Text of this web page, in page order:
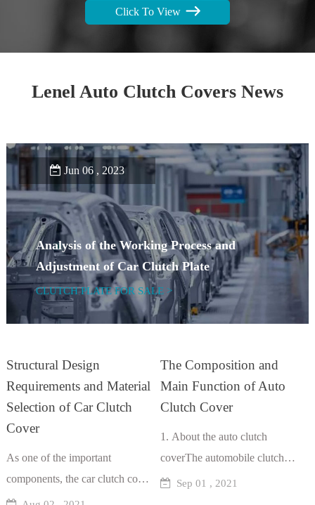
Click To View
Lenel Auto Clutch Covers News
Jun 06 , 2023
Analysis of the Working Process and
Adjustment of Car Clutch Plate
CLUTCH PLATE FOR SALE >
Structural Design
Requirements and Material
Selection of Car Clutch
Cover
As one of the important
components, the car clutch cover
can not only effectively transfer
The Composition and
Main Function of Auto
Clutch Cover
1. About the auto clutch
coverThe automobile clutch
cover is one of the components
Sep 01 , 2021